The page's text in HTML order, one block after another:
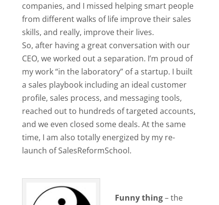
companies, and I missed helping smart people
from different walks of life improve their sales
skills, and really, improve their lives.
So, after having a great conversation with our
CEO, we worked out a separation. I’m proud of
my work “in the laboratory” of a startup. I built
a sales playbook including an ideal customer
profile, sales process, and messaging tools,
reached out to hundreds of targeted accounts,
and we even closed some deals. At the same
time, I am also totally energized by my re-
launch of SalesReformSchool.
Funny thing– the